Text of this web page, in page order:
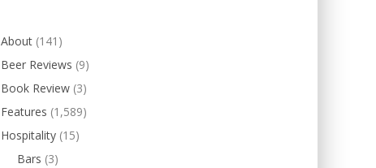
About (141)
Beer Reviews (9)
Book Review (3)
Features (1,589)
Hospitality (15)
Bars (3)